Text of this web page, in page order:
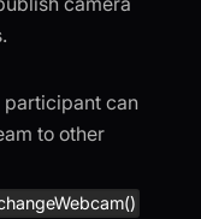
can
to other